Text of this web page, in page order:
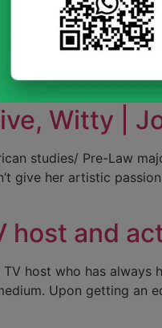
|
community researcher,
background in
College and earned a
Witty |
studies/ Pre-Law
give her artistic
host and
host who has
Upon getting an